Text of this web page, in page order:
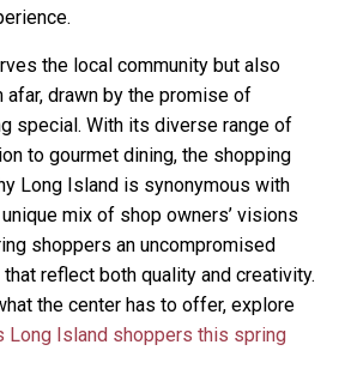
the local community but also
drawn by the promise of
special. With its diverse range of
to gourmet dining, the shopping
Long Island is synonymous with
mix of shop owners’ visions
shoppers an uncompromised
reflect both quality and creativity.
the center has to offer, explore
Long Island shoppers this spring